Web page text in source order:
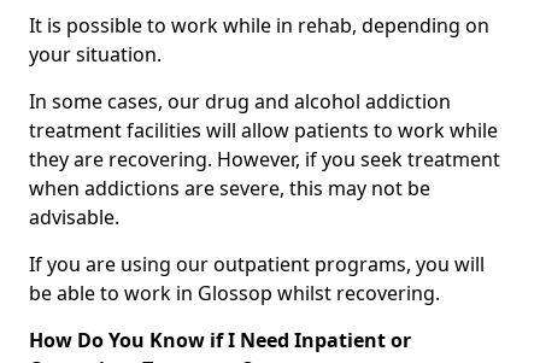
It is possible to work while in rehab, depending on
your situation.
In some cases, our drug and alcohol addiction
treatment facilities will allow patients to work while
they are recovering. However, if you seek treatment
when addictions are severe, this may not be
advisable.
If you are using our outpatient programs, you will
be able to work in Glossop whilst recovering.
How Do You Know if I Need Inpatient or